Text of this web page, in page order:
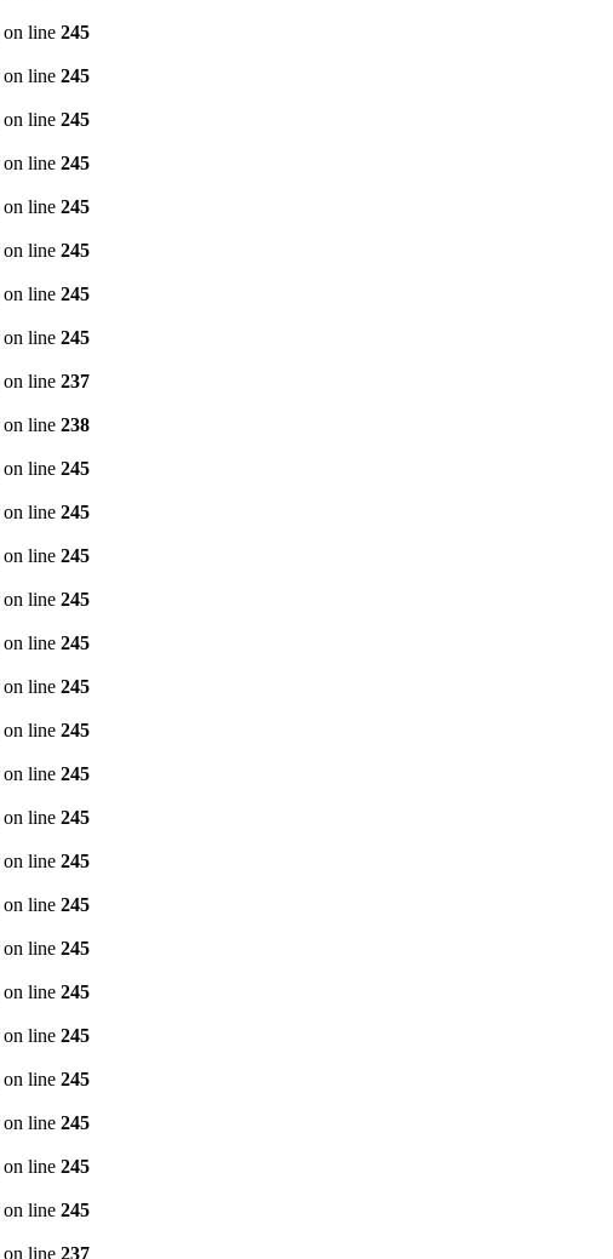
on line 245
on line 245
on line 245
on line 245
on line 245
on line 245
on line 245
on line 245
on line 237
on line 238
on line 245
on line 245
on line 245
on line 245
on line 245
on line 245
on line 245
on line 245
on line 245
on line 245
on line 245
on line 245
on line 245
on line 245
on line 245
on line 245
on line 245
on line 245
on line 237